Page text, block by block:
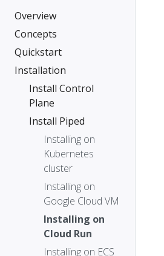
Overview
Concepts
Quickstart
Installation
Install Control
Plane
Install Piped
Installing on
Kubernetes
cluster
Installing on
Google Cloud VM
Installing on
Cloud Run
Installing on ECS